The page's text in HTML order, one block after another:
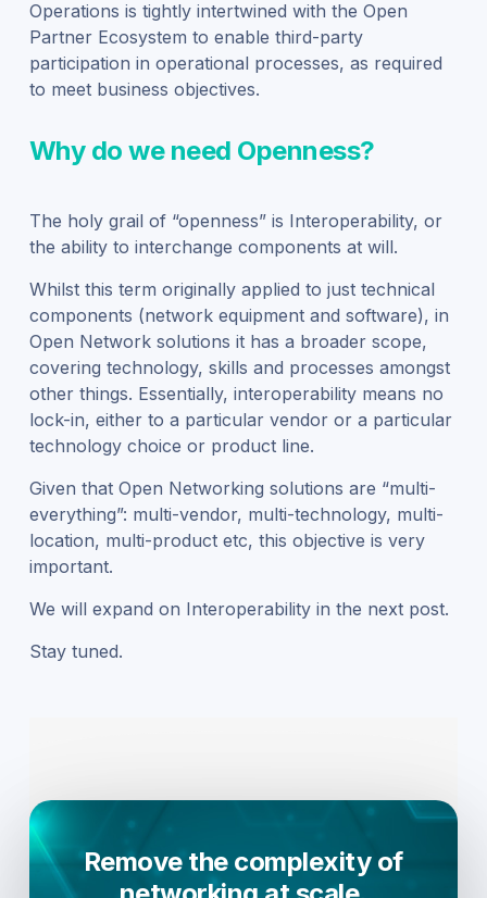
Operations is tightly intertwined with the Open
Partner Ecosystem to enable third-party
participation in operational processes, as required
to meet business objectives.
Why do we need Openness?
The holy grail of “openness” is Interoperability, or
the ability to interchange components at will.
Whilst this term originally applied to just technical
components (network equipment and software), in
Open Network solutions it has a broader scope,
covering technology, skills and processes amongst
other things. Essentially, interoperability means no
lock-in, either to a particular vendor or a particular
technology choice or product line.
Given that Open Networking solutions are “multi-
everything”: multi-vendor, multi-technology, multi-
location, multi-product etc, this objective is very
important.
We will expand on Interoperability in the next post.
Stay tuned.
Remove the complexity of